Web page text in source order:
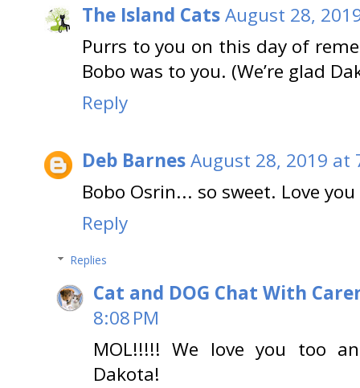
The Island CatsAugust 28,
Purrs to you on this day of
Bobo was to you. (We’re glad
Reply
Deb BarnesAugust 28, 2019 at
Bobo Osrin... so sweet. Love
Reply
Replies
Cat and DOG Chat With
8:08 PM
MOL!!!!! We love you too
Dakota!